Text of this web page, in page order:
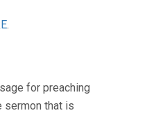
.
for preaching
sermon that is